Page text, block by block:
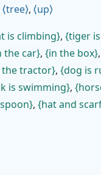
tree , up
is climbing , tiger
the car , in the box ,
the tractor , dog is
is swimming ,
, hat and